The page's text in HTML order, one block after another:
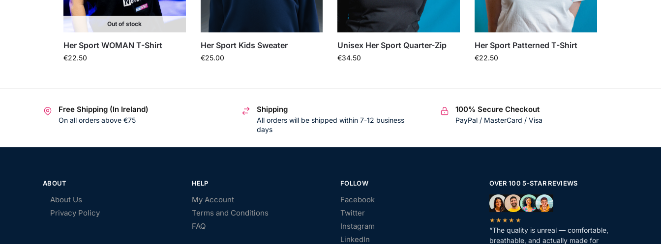
Out of stock
Her Sport WOMAN T-Shirt
€22.50
Her Sport Kids Sweater
€25.00
Unisex Her Sport Quarter-Zip
€34.50
Her Sport Patterned T-Shirt
€22.50
Free Shipping (In Ireland)
On all orders above €75
Shipping
All orders will be shipped within 7-12 business
days
100% Secure Checkout
PayPal / MasterCard / Visa
ABOUT
About Us
Privacy Policy
HELP
My Account
Terms and Conditions
FAQ
FOLLOW
Facebook
Twitter
Instagram
LinkedIn
OVER 100 5-STAR REVIEWS
★★★★★
“The quality is unreal — comfortable,
breathable, and actually made for